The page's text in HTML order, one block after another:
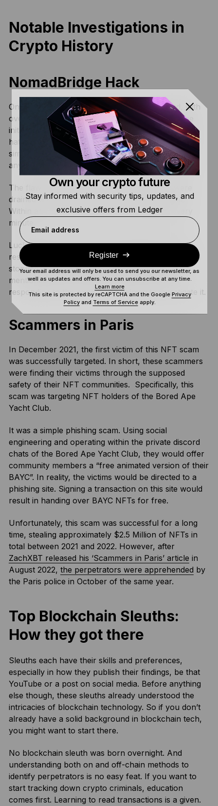
Notable Investigations in
Crypto History
NomadBridge Hack
On August 1, 2022, Nomad Bridge was hacked, with
over $186M drained in just a few hours. While the
initial exploit was discovered by one group of black
hat hackers, plenty of others joined suit. To put it
simply, the Nomad Bridge was flawed and it allowed
anyone to extract funds from the smart contract.
The flaw was detrimental. Millions of dollars were
drained within the first 15 minutes of the exploit.
Within an hour, the bridge was losing $10M every
minute.
Luckily, there were some crypto detectives to the
rescue, who alerted the community to the hack and
stopped the drain as soon as possible. As we
mentioned earlier, Spreekaway was integral in
responding to this exploit and helping to investigate it.
Scammers in Paris
In December 2021, the first victim of this NFT scam
was successfully targeted. In short, these scammers
were finding their victims through the supposed
safety of their NFT communities. Specifically, this
scam was targeting NFT holders of the Bored Ape
Yacht Club.
It was a simple phishing scam. Using social
engineering and operating within the private discord
chats of the Bored Ape Yacht Club, they would offer
community members a “free animated version of their
BAYC”. In reality, the victims would be directed to a
phishing site. Signing a transaction on this site would
result in handing over BAYC NFTs for free.
Unfortunately, this scam was successful for a long
time, stealing approximately $2.5 Million of NFTs in
total between 2021 and 2022. However, after
ZachXBT released his ‘Scammers in Paris’ article in
August 2022, the perpetrators were apprehended by
the Paris police in October of the same year.
Top Blockchain Sleuths:
How they got there
Sleuths each have their skills and preferences,
especially in how they publish their findings, be that
YouTube or a post on social media. Before anything
else though, these sleuths already understood the
intricacies of blockchain technology. So if you don’t
already have a solid background in blockchain tech,
you might want to start there.
No blockchain sleuth was born overnight. And
understanding both on and off-chain methods to
identify perpetrators is no easy feat. If you want to
start tracking down crypto criminals, education
comes first. Learning to read transactions is a given.
Own your crypto future
Stay informed with security tips, updates, and
exclusive offers from Ledger
Email address
Register
Your email address will only be used to send you our newsletter, as
well as updates and offers. You can unsubscribe at any time.
Learn more
This site is protected by reCAPTCHA and the Google Privacy
Policyand Terms of Serviceapply.